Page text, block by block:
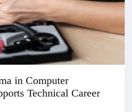
in Computer
Technical Career